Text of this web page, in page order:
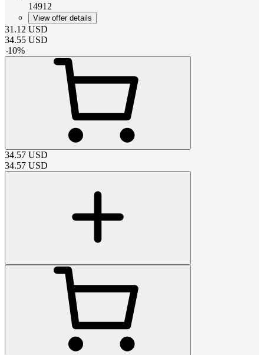
14912
View offer details
31.12 USD
34.55 USD
-10%
34.57 USD
34.57 USD